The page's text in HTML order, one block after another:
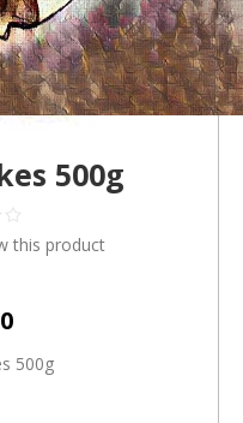
500g
this product
500g